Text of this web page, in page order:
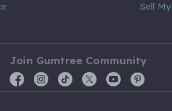
Sell
Join Gumtree Community